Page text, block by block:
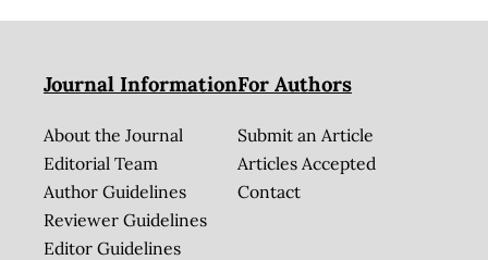
Journal Information
About the Journal
Editorial Team
Author Guidelines
Reviewer Guidelines
Editor Guidelines
For Authors
Submit an Article
Articles Accepted
Contact